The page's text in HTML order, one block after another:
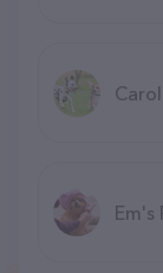
Em's